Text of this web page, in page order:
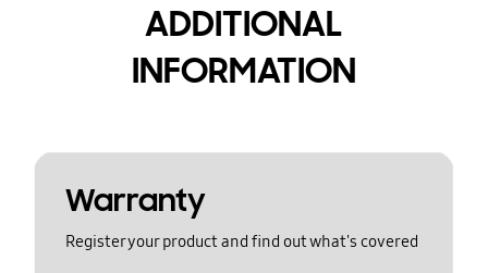
ADDITIONAL
INFORMATION
Warranty
Register your product and find out what's covered